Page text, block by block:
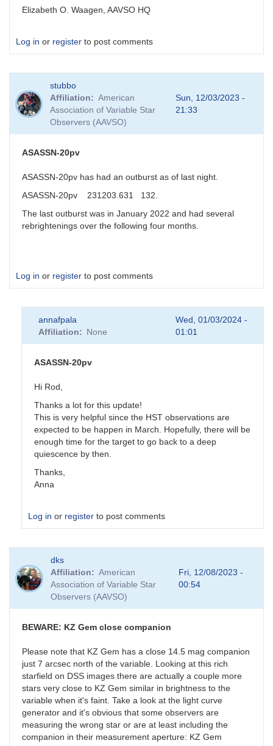
Elizabeth O. Waagen, AAVSO HQ
Log in or register to post comments
stubbo
Affiliation
American
Association of Variable Star
Observers (AAVSO)
Sun, 12/03/2023 -
21:33
ASASSN-20pv
ASASSN-20pv has had an outburst as of last night.
ASASSN-20pv 231203.631 132.
The last outburst was in January 2022 and had several
rebrightenings over the following four months.
Log in or register to post comments
annafpala
Affiliation
None
Wed, 01/03/2024 -
01:01
ASASSN-20pv
Hi Rod,
Thanks a lot for this update!
This is very helpful since the HST observations are
expected to be happen in March. Hopefully, there will be
enough time for the target to go back to a deep
quiescence by then.
Thanks,
Anna
Log in or register to post comments
reply
to
ASASSN-
stubbo
dks
Affiliation
American
Association of Variable Star
Observers (AAVSO)
Fri, 12/08/2023 -
00:54
BEWARE: KZ Gem close companion
Please note that KZ Gem has a close 14.5 mag companion
just 7 arcsec north of the variable. Looking at this rich
starfield on DSS images there are actually a couple more
stars very close to KZ Gem similar in brightness to the
variable when it's faint. Take a look at the light curve
generator and it's obvious that some observers are
measuring the wrong star or are at least including the
companion in their measurement aperture: KZ Gem